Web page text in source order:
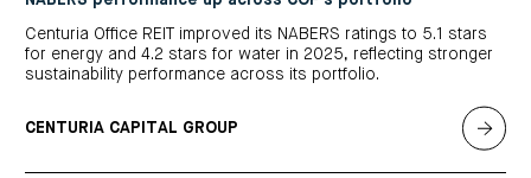
Centuria Office REIT improved its NABERS ratings to 5.1 stars
for energy and 4.2 stars for water in 2025, reflecting stronger
sustainability performance across its portfolio.
CENTURIA CAPITAL GROUP